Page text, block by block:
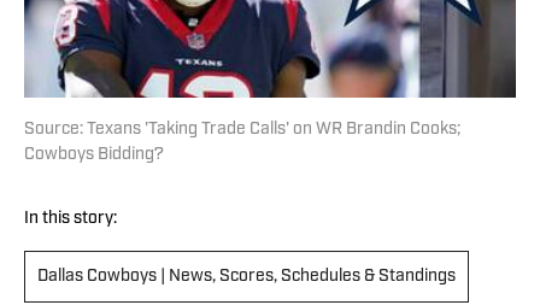
Source: Texans 'Taking Trade Calls' on WR Brandin Cooks;
Cowboys Bidding?
In this story:
Dallas Cowboys | News, Scores, Schedules & Standings